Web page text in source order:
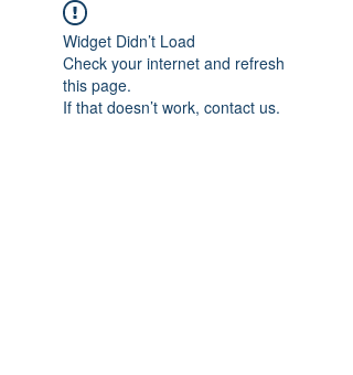
Widget Didn’t Load
Check your internet and refresh
this page.
If that doesn’t work, contact us.